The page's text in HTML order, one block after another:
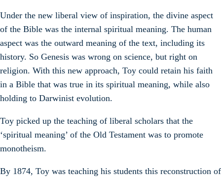
Under the new liberal view of inspiration, the divine aspect
of the Bible was the internal spiritual meaning. The human
aspect was the outward meaning of the text, including its
history. So Genesis was wrong on science, but right on
religion. With this new approach, Toy could retain his faith
in a Bible that was true in its spiritual meaning, while also
holding to Darwinist evolution.
Toy picked up the teaching of liberal scholars that the
‘spiritual meaning’ of the Old Testament was to promote
monotheism.
By 1874, Toy was teaching his students this reconstruction of